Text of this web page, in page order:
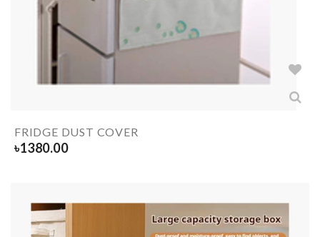
FRIDGE DUST COVER
৳1380.00